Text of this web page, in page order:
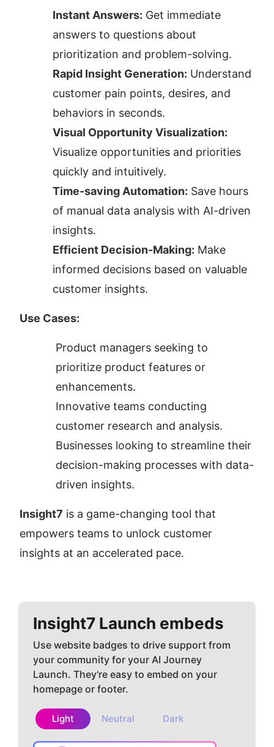
Instant Answers: Get immediate
answers to questions about
prioritization and problem-solving.
Rapid Insight Generation: Understand
customer pain points, desires, and
behaviors in seconds.
Visual Opportunity Visualization:
Visualize opportunities and priorities
quickly and intuitively.
Time-saving Automation: Save hours
of manual data analysis with AI-driven
insights.
Efficient Decision-Making: Make
informed decisions based on valuable
customer insights.
Use Cases:
Product managers seeking to
prioritize product features or
enhancements.
Innovative teams conducting
customer research and analysis.
Businesses looking to streamline their
decision-making processes with data-
driven insights.
Insight7 is a game-changing tool that
empowers teams to unlock customer
insights at an accelerated pace.
Insight7 Launch embeds
Use website badges to drive support from
your community for your AI Journey
Launch. They're easy to embed on your
homepage or footer.
Light Neutral Dark